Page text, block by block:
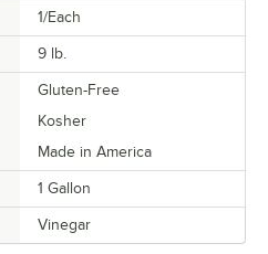
1/Each
9 lb.
Gluten-Free
Kosher
Made in America
1 Gallon
Vinegar